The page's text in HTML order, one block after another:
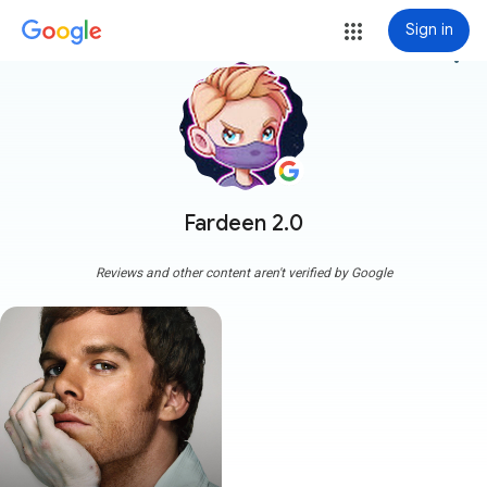
Sign in
Fardeen 2.0
more_vert
Reviews and other content aren't verified by Google